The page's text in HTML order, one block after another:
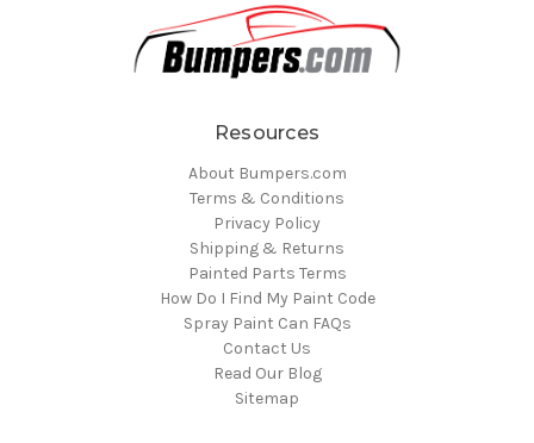
Resources
About Bumpers.com
Terms & Conditions
Privacy Policy
Shipping & Returns
Painted Parts Terms
How Do I Find My Paint Code
Spray Paint Can FAQs
Contact Us
Read Our Blog
Sitemap